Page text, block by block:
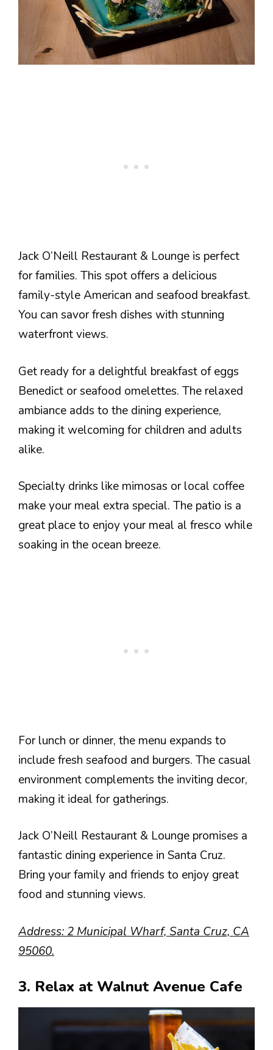
Jack O’Neill Restaurant & Lounge is perfect
for families. This spot offers a delicious
family-style American and seafood breakfast.
You can savor fresh dishes with stunning
waterfront views.
Get ready for a delightful breakfast of eggs
Benedict or seafood omelettes. The relaxed
ambiance adds to the dining experience,
making it welcoming for children and adults
alike.
Specialty drinks like mimosas or local coffee
make your meal extra special. The patio is a
great place to enjoy your meal al fresco while
soaking in the ocean breeze.
For lunch or dinner, the menu expands to
include fresh seafood and burgers. The casual
environment complements the inviting decor,
making it ideal for gatherings.
Jack O’Neill Restaurant & Lounge promises a
fantastic dining experience in Santa Cruz.
Bring your family and friends to enjoy great
food and stunning views.
Address: 2 Municipal Wharf, Santa Cruz, CA
95060.
3. Relax at Walnut Avenue Cafe